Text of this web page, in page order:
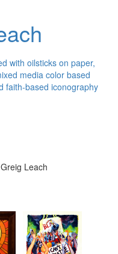
with oilsticks on paper,
media color based
faith-based iconography
Leach